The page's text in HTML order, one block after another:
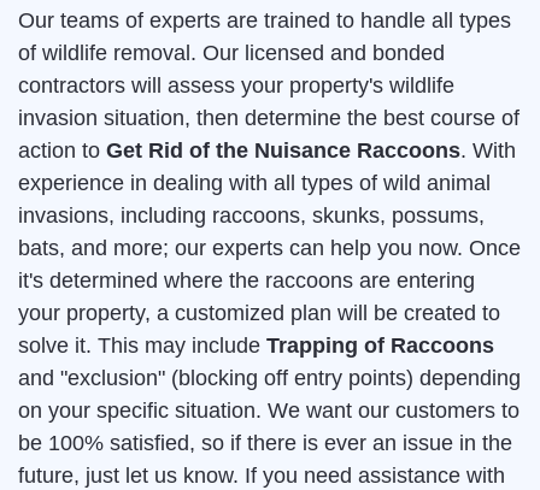
Our teams of experts are trained to handle all types
of wildlife removal. Our licensed and bonded
contractors will assess your property's wildlife
invasion situation, then determine the best course of
action to Get Rid of the Nuisance Raccoons. With
experience in dealing with all types of wild animal
invasions, including raccoons, skunks, possums,
bats, and more; our experts can help you now. Once
it's determined where the raccoons are entering
your property, a customized plan will be created to
solve it. This may include Trapping of Raccoons
and "exclusion" (blocking off entry points) depending
on your specific situation. We want our customers to
be 100% satisfied, so if there is ever an issue in the
future, just let us know. If you need assistance with